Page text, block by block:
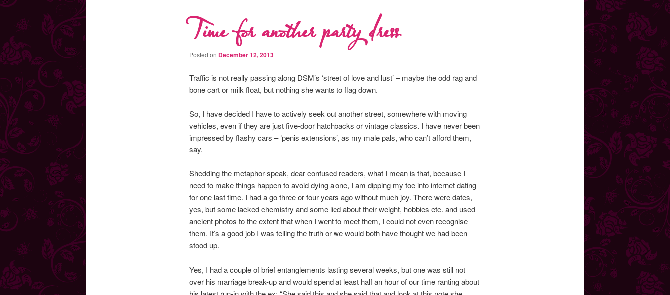
Time for another party dress
Posted on December 12, 2013
Traffic is not really passing along DSM’s ‘street of love and lust’ – maybe the odd rag and
bone cart or milk float, but nothing she wants to flag down.
So, I have decided I have to actively seek out another street, somewhere with moving
vehicles, even if they are just five-door hatchbacks or vintage classics. I have never been
impressed by flashy cars – ‘penis extensions’, as my male pals, who can’t afford them,
say.
Shedding the metaphor-speak, dear confused readers, what I mean is that, because I
need to make things happen to avoid dying alone, I am dipping my toe into internet dating
for one last time. I had a go three or four years ago without much joy. There were dates,
yes, but some lacked chemistry and some lied about their weight, hobbies etc. and used
ancient photos to the extent that when I went to meet them, I could not even recognise
them. It’s a good job I was telling the truth or we would both have thought we had been
stood up.
Yes, I had a couple of brief entanglements lasting several weeks, but one was still not
over his marriage break-up and would spend at least half an hour of our time ranting about